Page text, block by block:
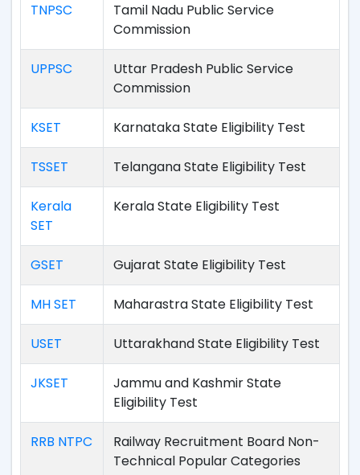
TNPSC
Tamil Nadu Public Service
Commission
UPPSC
Uttar Pradesh Public Service
Commission
KSET Karnataka State Eligibility Test
TSSET Telangana State Eligibility Test
Kerala
SET
Kerala State Eligibility Test
GSET Gujarat State Eligibility Test
MH SET Maharastra State Eligibility Test
USET Uttarakhand State Eligibility Test
JKSET
Jammu and Kashmir State
Eligibility Test
RRB NTPC
Railway Recruitment Board Non-
Technical Popular Categories